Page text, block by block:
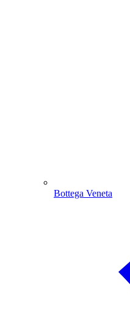
Bottega Veneta